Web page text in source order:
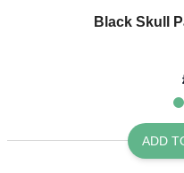
Black Skull
ADD